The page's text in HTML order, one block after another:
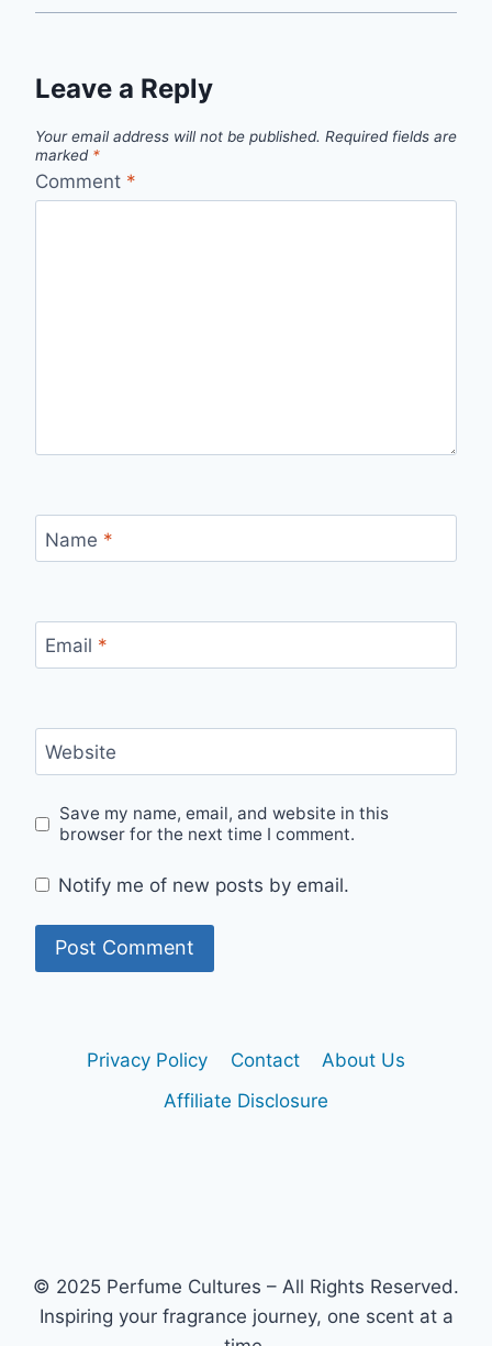
Leave a Reply
Your email address will not be published. Required fields are
marked *
Comment *
Name *
Email *
Website
Save my name, email, and website in this
browser for the next time I comment.
Notify me of new posts by email.
Privacy Policy Contact
About Us
Affiliate Disclosure
© 2025 Perfume Cultures – All Rights Reserved.
Inspiring your fragrance journey, one scent at a